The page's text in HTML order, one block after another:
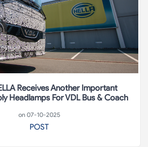
Receives Another Important
Headlamps For VDL Bus & Coach
on 07-10-2025
POST